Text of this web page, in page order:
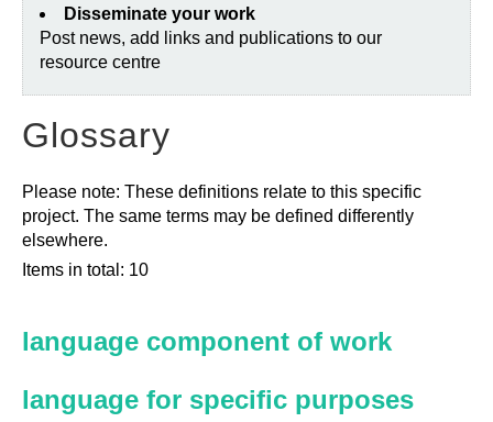
Disseminate your work
Post news, add links and publications to our
resource centre
Glossary
Please note: These definitions relate to this specific
project. The same terms may be defined differently
elsewhere.
Items in total: 10
language component of work
language for specific purposes